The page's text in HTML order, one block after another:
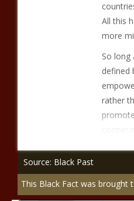
All this
more
So long
defined
rather
Source: Black Past
This Black Fact was brought